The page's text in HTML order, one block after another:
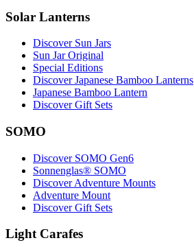
Solar Lanterns
Discover Sun Jars
Sun Jar Original
Special Editions
Discover Japanese Bamboo Lanterns
Japanese Bamboo Lantern
Discover Gift Sets
SOMO
Discover SOMO Gen6
Sonnenglas® SOMO
Discover Adventure Mounts
Adventure Mount
Discover Gift Sets
Light Carafes